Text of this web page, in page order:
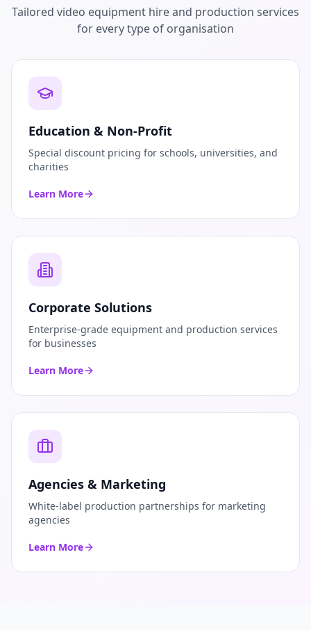
Tailored video equipment hire and production services
for every type of organisation
Education & Non-Profit
Special discount pricing for schools, universities, and
charities
Learn More
Corporate Solutions
Enterprise-grade equipment and production services
for businesses
Learn More
Agencies & Marketing
White-label production partnerships for marketing
agencies
Learn More